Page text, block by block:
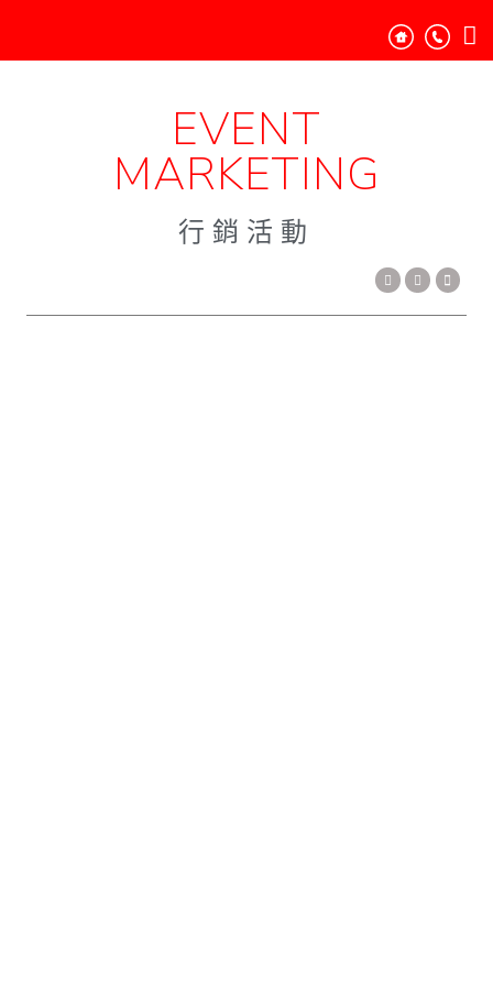
EVENT
MARKETING
行銷活動